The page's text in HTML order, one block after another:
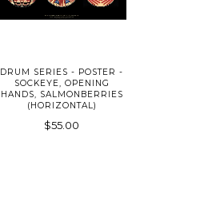
DRUM SERIES - POSTER -
SOCKEYE, OPENING
HANDS, SALMONBERRIES
(HORIZONTAL)
$55.00